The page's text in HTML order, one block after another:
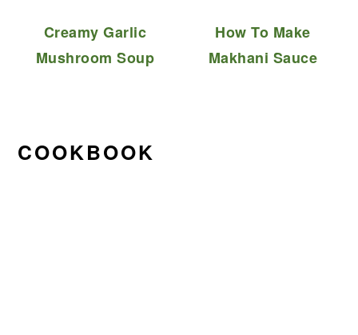
Creamy Garlic
Mushroom Soup
How To Make
Makhani Sauce
COOKBOOK